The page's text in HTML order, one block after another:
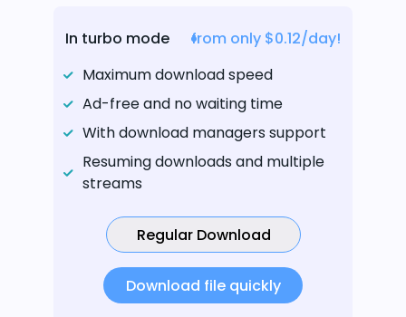
In turbo mode
from only $0.12/day!
Maximum download speed
Ad-free and no waiting time
With download managers support
Resuming downloads and multiple
streams
Regular Download
Download file quickly